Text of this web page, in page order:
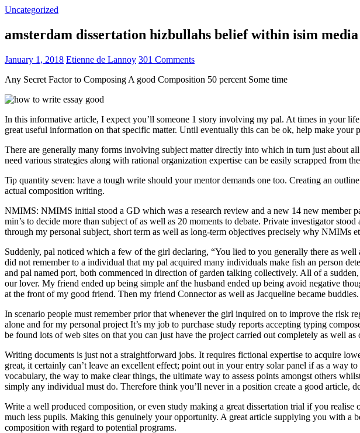
Uncategorized
amsterdam dissertation hizbullahs belief within isim
January 1, 2018 Etienne de Lannoy 301 Comments
Any Secret Factor to Composing A good Composition 50 percent Some time
In this informative article, I expect you’ll someone 1 story involving my pal. At times in your
great useful information on that specific matter. Until eventually this can be ok, help make
There are generally many forms involving subject matter directly into which in turn just about
need various strategies along with rational organization expertise can be easily scrapped from
Tip quantity seven: have a tough write should your mentor demands one too. Creating an
actual composition writing.
NMIMS: NMIMS initial stood a GD which was a research review and a new 14 new member
min’s to decide more than subject of as well as 20 moments to debate. Private investigator
through my personal subject, short term as well as long-term objectives precisely why NMIMs
Suddenly, pal noticed which a few of the girl declaring, “You lied to you generally there as
did not remember to a individual that my pal acquired many individuals make fish an person
and pal named port, both commenced in direction of garden talking collectively. All of a
our lover. My friend ended up being simple anf the husband ended up being avoid negative
at the front of my good friend. Then my friend Connector as well as Jacqueline became buddies.
In scenario people must remember prior that whenever the girl inquired on to improve the
alone and for my personal project It’s my job to purchase study reports accepting typing
be found lots of web sites on that you can just have the project carried out completely as well as
Writing documents is just not a straightforward jobs. It requires fictional expertise to acquire
great, it certainly can’t leave an excellent effect; point out in your entry solar panel if as a
vocabulary, the way to make clear things, the ultimate way to assess points amongst others
simply any individual must do. Therefore think you’ll never in a position create a good article,
Write a well produced composition, or even study making a great dissertation trial if you
much less pupils. Making this genuinely your opportunity. A great article supplying you with
composition with regard to potential programs.